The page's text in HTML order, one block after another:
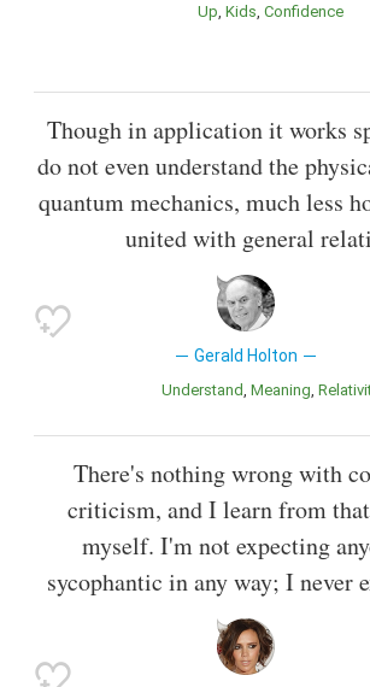
Up Kids Confidence
Though in application it works
do not even understand the
quantum mechanics, much less
united with general
Gerald Holton
Understand Meaning
There's nothing wrong with
criticism, and I learn from
myself. I'm not expecting
sycophantic in any way; I never